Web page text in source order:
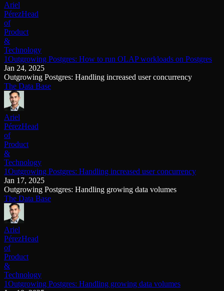
Ariel
PérezHead
of
Product
&
Technology
1Outgrowing Postgres: How to run OLAP workloads on Postgres
Jan 24, 2025
Outgrowing Postgres: Handling increased user concurrency
The Data Base
Ariel
PérezHead
of
Product
&
Technology
1Outgrowing Postgres: Handling increased user concurrency
Jan 17, 2025
Outgrowing Postgres: Handling growing data volumes
The Data Base
Ariel
PérezHead
of
Product
&
Technology
1Outgrowing Postgres: Handling growing data volumes